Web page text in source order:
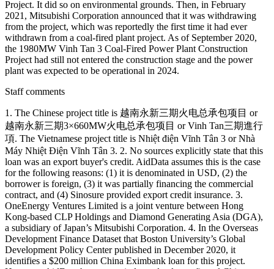
Project. It did so on environmental grounds. Then, in February
2021, Mitsubishi Corporation announced that it was withdrawing
from the project, which was reportedly the first time it had ever
withdrawn from a coal-fired plant project. As of September 2020,
the 1980MW Vinh Tan 3 Coal-Fired Power Plant Construction
Project had still not entered the construction stage and the power
plant was expected to be operational in 2024.
Staff comments
1. The Chinese project title is 越南永新三期火电总承包项目 or
越南永新三期3×660MW火电总承包项目 or Vinh Tan三期進行
項. The Vietnamese project title is Nhiệt điện Vĩnh Tân 3 or Nhà
Máy Nhiệt Điện Vĩnh Tân 3. 2. No sources explicitly state that this
loan was an export buyer's credit. AidData assumes this is the case
for the following reasons: (1) it is denominated in USD, (2) the
borrower is foreign, (3) it was partially financing the commercial
contract, and (4) Sinosure provided export credit insurance. 3.
OneEnergy Ventures Limited is a joint venture between Hong
Kong-based CLP Holdings and Diamond Generating Asia (DGA),
a subsidiary of Japan’s Mitsubishi Corporation. 4. In the Overseas
Development Finance Dataset that Boston University’s Global
Development Policy Center published in December 2020, it
identifies a $200 million China Eximbank loan for this project.